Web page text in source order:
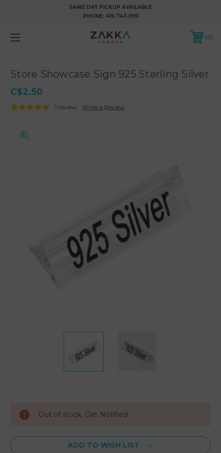
SAME DAY PICKUP AVAILABLE
PHONE: 416-743-1991
0
Store Showcase Sign 925 Sterling Silver
C$2.50
1 review Write a Review
Out of stock, Get Notified
ADD TO WISH LIST